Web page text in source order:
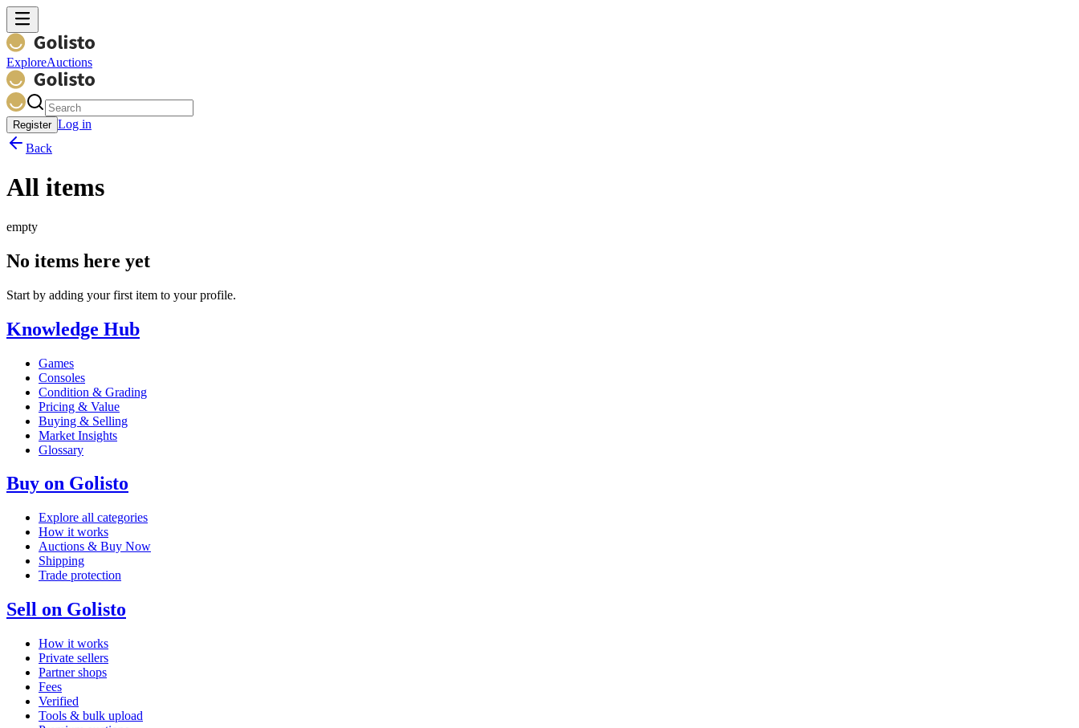
ExploreAuctions
Register Log in
Back
All items
empty
No items here yet
Start by adding your first item to your profile.
Knowledge Hub
Games
Consoles
Condition & Grading
Pricing & Value
Buying & Selling
Market Insights
Glossary
Buy on Golisto
Explore all categories
How it works
Auctions & Buy Now
Shipping
Trade protection
Sell on Golisto
How it works
Private sellers
Partner shops
Fees
Verified
Tools & bulk upload